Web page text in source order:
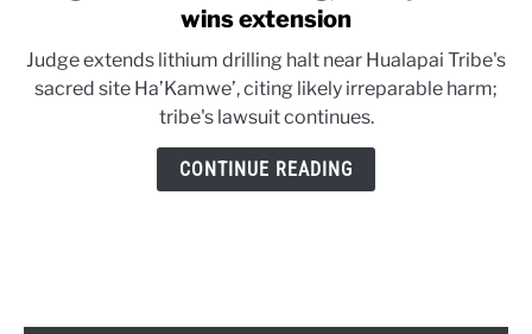
to
halts
lithium
drilling;
Hualapai
wins extension
Judge extends lithium drilling halt near Hualapai Tribe's
sacred site Ha’Kamwe’, citing likely irreparable harm;
tribe's lawsuit continues.
CONTINUE READING